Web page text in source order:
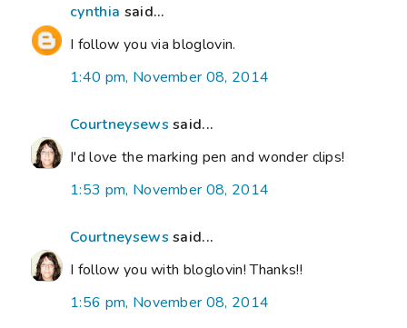
cynthia said...
I follow you via bloglovin.
1:40 pm, November 08, 2014
Courtneysews said...
I'd love the marking pen and wonder clips!
1:53 pm, November 08, 2014
Courtneysews said...
I follow you with bloglovin! Thanks!!
1:56 pm, November 08, 2014